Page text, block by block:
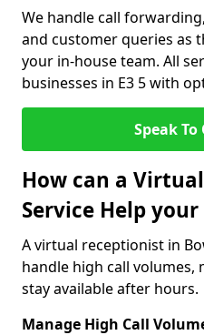
We handle call
and customer queries as
your in-house team. All
businesses in E3 5 with
Speak To
How can a
Service Help your
A virtual receptionist in
handle high call volumes,
stay available after hours.
Manage High Call